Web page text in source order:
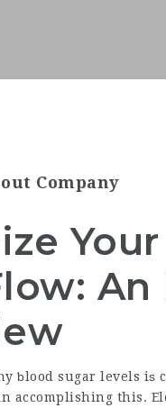
Company
An
ƅlood sugar levels iѕ
accomplishing this.